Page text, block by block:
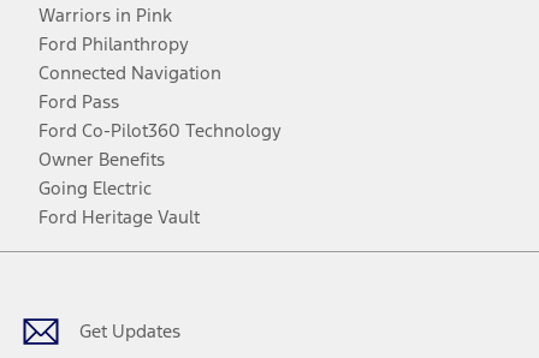
Warriors in Pink
Ford Philanthropy
Connected Navigation
Ford Pass
Ford Co-Pilot360 Technology
Owner Benefits
Going Electric
Ford Heritage Vault
Get Updates
Facebook
TwitterYoutubeInstagram
Threads
TikTok